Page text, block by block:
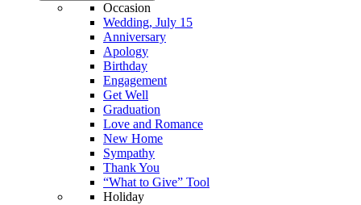
Occasion
Wedding, July 15
Anniversary
Apology
Birthday
Engagement
Get Well
Graduation
Love and Romance
New Home
Sympathy
Thank You
“What to Give” Tool
Holiday